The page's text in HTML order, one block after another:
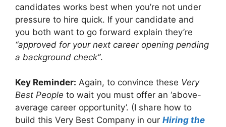
candidates works best when you’re not under
pressure to hire quick. If your candidate and
you both want to go forward explain they’re
“approved for your next career opening pending
a background check”.
Key Reminder: Again, to convince these Very
Best People to wait you must offer an ‘above-
average career opportunity’. (I share how to
build this Very Best Company in our Hiring the